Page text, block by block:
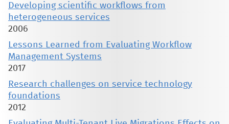
Developing scientific workflows from
heterogeneous services
2006
Lessons Learned from Evaluating Workflow
Management Systems
2017
Research challenges on service technology
foundations
2012